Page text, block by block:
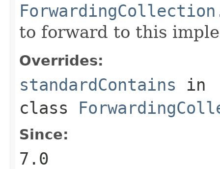
to forward to this
Overrides:
standardContains in
class
Since:
7.0